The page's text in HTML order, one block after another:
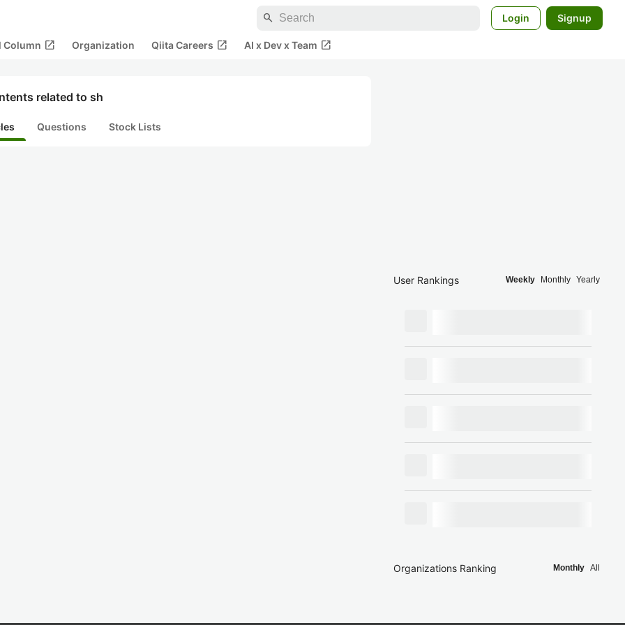
search Login Signup
Column open_in_new Organization Qiita Careers open_in_new AI x Dev x Team open_in_new
related to sh
Questions Stock Lists
User Rankings Weekly Monthly Yearly
Organizations Ranking Monthly All